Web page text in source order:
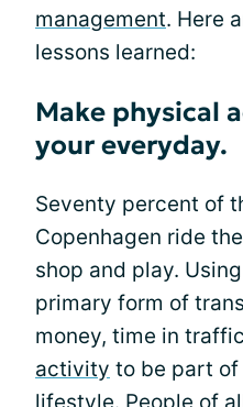
management. Here
lessons learned:
Make physical
your everyday.
Seventy percent of
Copenhagen ride
shop and play.
primary form of
money, time in
activity to be part